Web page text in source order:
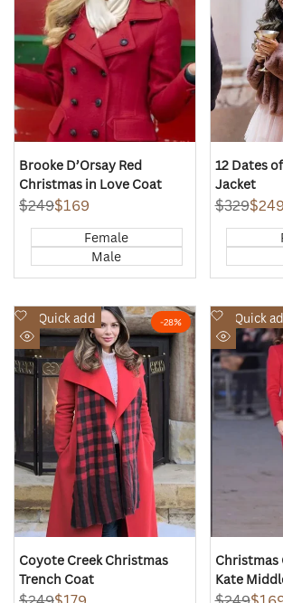
Brooke D’Orsay Red
Christmas in Love Coat
Regular
price
$249Sale
price
$169
Female
Male
12 Dates
Jacket
Regular
price
$329Sale
price
$249
-28%
Quick add
Add
to
Wishlist
Quick
view
Coyote Creek Christmas
Trench Coat
Quick
Add
to
Wishlist
Quick
view
Christmas
Kate